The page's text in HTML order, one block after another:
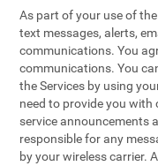
As part of your use of
text messages, alerts,
communications. You
communications. You
the Services by using
need to provide you
service announcements
responsible for any
by your wireless carrier.